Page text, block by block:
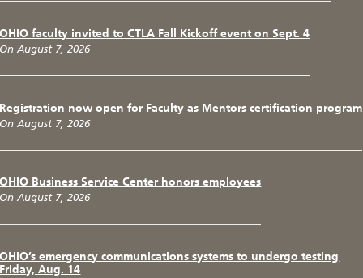
OHIO faculty invited to CTLA Fall Kickoff event on Sept. 4
On August 7, 2026
Registration now open for Faculty as Mentors certification program
On August 7, 2026
OHIO Business Service Center honors employees
On August 7, 2026
OHIO’s emergency communications systems to undergo testing
Friday, Aug. 14